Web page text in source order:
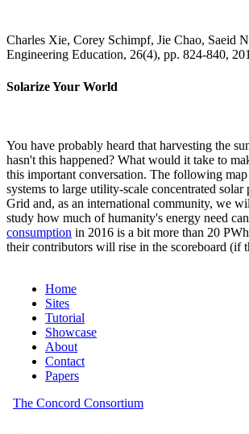
Charles Xie, Corey Schimpf, Jie Chao, Saeid
Engineering Education, 26(4), pp. 824-840,
Solarize Your World
You have probably heard that harvesting the
hasn't this happened? What would it take to
this important conversation. The following
systems to large utility-scale concentrated
Grid and, as an international community, we
study how much of humanity's energy need
consumption in 2016 is a bit more than 20
their contributors will rise in the scoreboard (if